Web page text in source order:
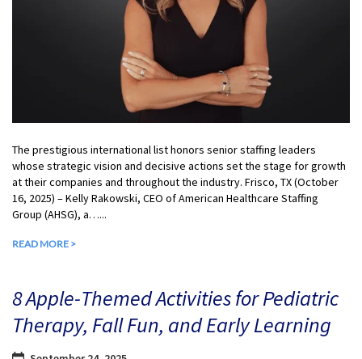
The prestigious international list honors senior staffing leaders
whose strategic vision and decisive actions set the stage for growth
at their companies and throughout the industry. Frisco, TX (October
16, 2025) – Kelly Rakowski, CEO of American Healthcare Staffing
Group (AHSG), a…...
READ MORE >
8 Apple-Themed Activities for Pediatric
Therapy, Fall Fun, and Early Learning